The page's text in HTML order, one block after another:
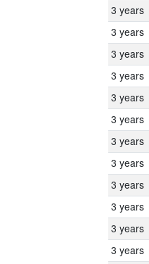
3 years
3 years
3 years
3 years
3 years
3 years
3 years
3 years
3 years
3 years
3 years
3 years